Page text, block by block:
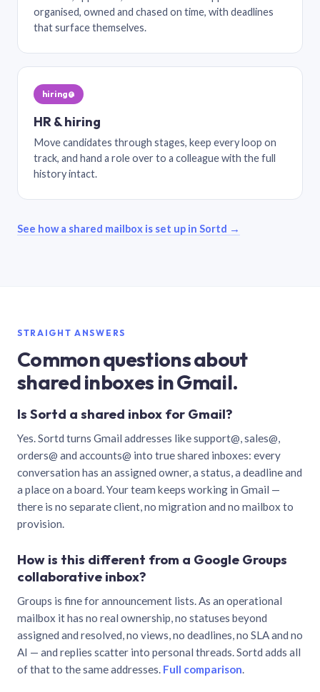
organised, owned and chased on time, with deadlines
that surface themselves.
hiring@
HR & hiring
Move candidates through stages, keep every loop on
track, and hand a role over to a colleague with the full
history intact.
See how a shared mailbox is set up in Sortd →
STRAIGHT ANSWERS
Common questions about
shared inboxes in Gmail.
Is Sortd a shared inbox for Gmail?
Yes. Sortd turns Gmail addresses like support@, sales@,
orders@ and accounts@ into true shared inboxes: every
conversation has an assigned owner, a status, a deadline and
a place on a board. Your team keeps working in Gmail —
there is no separate client, no migration and no mailbox to
provision.
How is this different from a Google Groups
collaborative inbox?
Groups is fine for announcement lists. As an operational
mailbox it has no real ownership, no statuses beyond
assigned and resolved, no views, no deadlines, no SLA and no
AI — and replies scatter into personal threads. Sortd adds all
of that to the same addresses. Full comparison.